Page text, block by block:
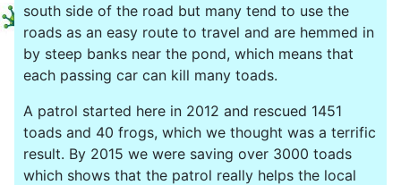
south side of the road but many tend to use the
roads as an easy route to travel and are hemmed in
by steep banks near the pond, which means that
each passing car can kill many toads.
A patrol started here in 2012 and rescued 1451
toads and 40 frogs, which we thought was a terrific
result. By 2015 we were saving over 3000 toads
which shows that the patrol really helps the local